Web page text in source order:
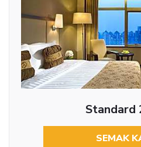
Standard
SEMAK